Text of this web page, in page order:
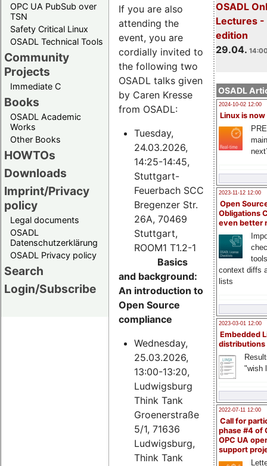
OPC UA PubSub over
TSN
Safety Critical Linux
OSADL Technical Tools
Community
Projects
Immediate C
Books
OSADL Academic
Works
Other Books
HOWTOs
Downloads
Imprint/Privacy
policy
Legal documents
OSADL
Datenschutzerklärung
OSADL Privacy policy
Search
Login/Subscribe
OSADL
Lectures
edition
29.04.
OSADL
2024-10-02 12:00
Linux is now
2023-11-12 12:00
Open
Obligations
even better
context diffs
lists
2023-03-01 12:00
Embedded
distributions
"wish
2022-07-11 12:00
Call for
phase #4 of
OPC UA
support
If you are also
attending the
event, you are
cordially invited to
the following two
OSADL talks given
by Caren Kresse
from OSADL:
Tuesday,
24.03.2026,
14:25-14:45,
Stuttgart-
Feuerbach SCC
Bregenzer Str.
26A, 70469
Stuttgart,
ROOM1 T1.2-1
Basics
and background:
An introduction to
Open Source
compliance
Wednesday,
25.03.2026,
13:00-13:20,
Ludwigsburg
Think Tank
Groenerstraße
5/1, 71636
Ludwigsburg,
Think Tank